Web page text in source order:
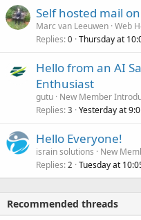
Self hosted mail
Marc van Leeuwen Web
Replies 0 Thursday at
Hello from an AI
Enthusiast
gutu New Member
Replies 3 Yesterday at
Hello Everyone!
israin solutions
New
Replies 2 Tuesday at
Recommended threads